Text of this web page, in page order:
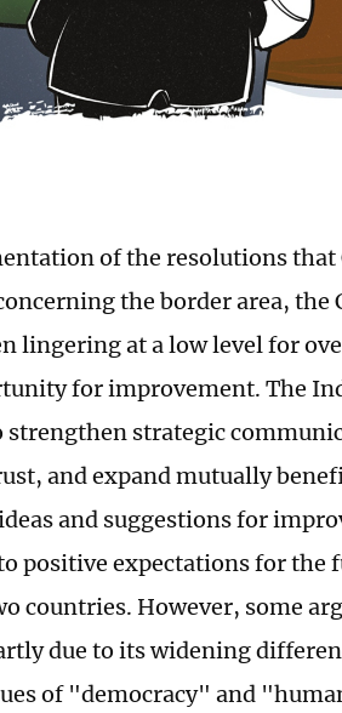
of the resolutions that
the border area,
lingering at a low level for
for improvement. The
strengthen strategic
and expand mutually
and suggestions for
positive expectations for the
countries. However, some
due to its widening
of "democracy" and